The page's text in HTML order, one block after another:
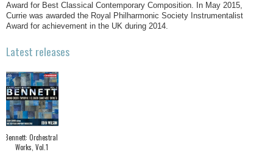
Award for Best Classical Contemporary Composition. In May 2015,
Currie was awarded the Royal Philharmonic Society Instrumentalist
Award for achievement in the UK during 2014.
Latest releases
Bennett: Orchestral
Works, Vol.1